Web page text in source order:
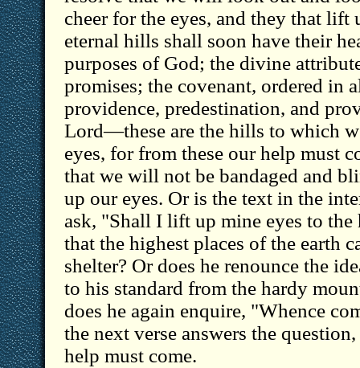
cheer for the eyes, and they that lift
eternal hills shall soon have their
purposes of God; the divine
promises; the covenant, ordered in
providence, predestination, and
Lord—these are the hills to which
eyes, for from these our help must
that we will not be bandaged and
up our eyes. Or is the text in the
ask, "Shall I lift up mine eyes to the
that the highest places of the earth
shelter? Or does he renounce the
to his standard from the hardy
does he again enquire, "Whence
the next verse answers the
help must come.